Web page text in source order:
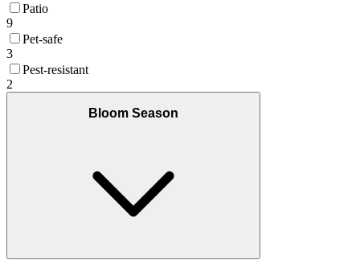
Patio
9
Pet-safe
3
Pest-resistant
2
Bloom Season